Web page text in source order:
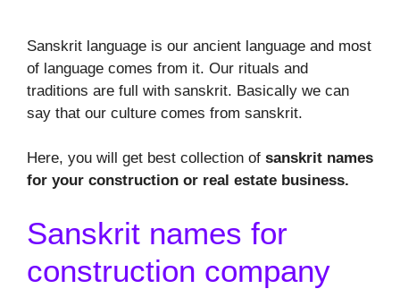
Sanskrit language is our ancient language and most
of language comes from it. Our rituals and
traditions are full with sanskrit. Basically we can
say that our culture comes from sanskrit.
Here, you will get best collection of sanskrit names
for your construction or real estate business.
Sanskrit names for
construction company